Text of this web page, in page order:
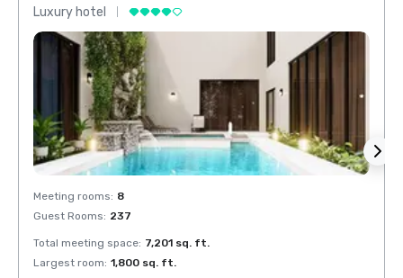
Luxury hotel
Meeting rooms: 8
Guest Rooms: 237
Total meeting space: 7,201 sq. ft.
Largest room: 1,800 sq. ft.